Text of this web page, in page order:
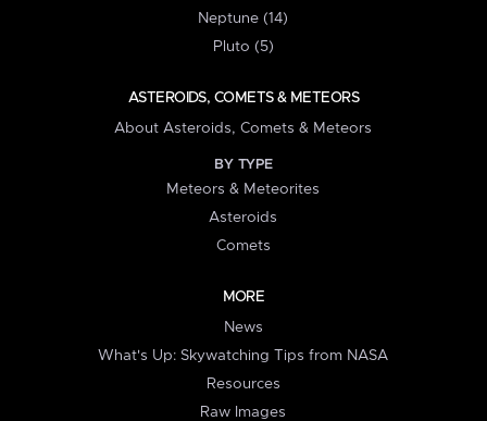
Neptune (14)
Pluto (5)
ASTEROIDS, COMETS & METEORS
About Asteroids, Comets & Meteors
BY TYPE
Meteors & Meteorites
Asteroids
Comets
MORE
News
What's Up: Skywatching Tips from NASA
Resources
Raw Images